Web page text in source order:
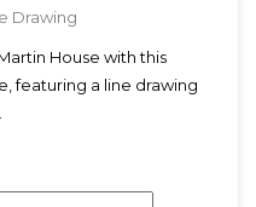
Drawing
House with this
featuring a line drawing